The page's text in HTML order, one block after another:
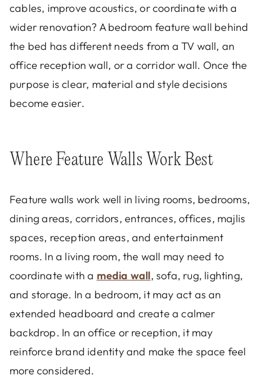
cables, improve acoustics, or coordinate with a
wider renovation? A bedroom feature wall behind
the bed has different needs from a TV wall, an
office reception wall, or a corridor wall. Once the
purpose is clear, material and style decisions
become easier.
Where Feature Walls Work Best
Feature walls work well in living rooms, bedrooms,
dining areas, corridors, entrances, offices, majlis
spaces, reception areas, and entertainment
rooms. In a living room, the wall may need to
coordinate with a media wall, sofa, rug, lighting,
and storage. In a bedroom, it may act as an
extended headboard and create a calmer
backdrop. In an office or reception, it may
reinforce brand identity and make the space feel
more considered.